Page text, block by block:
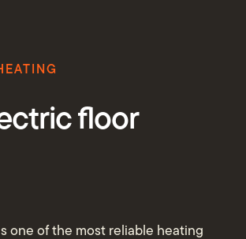
floor
one of the most reliable heating